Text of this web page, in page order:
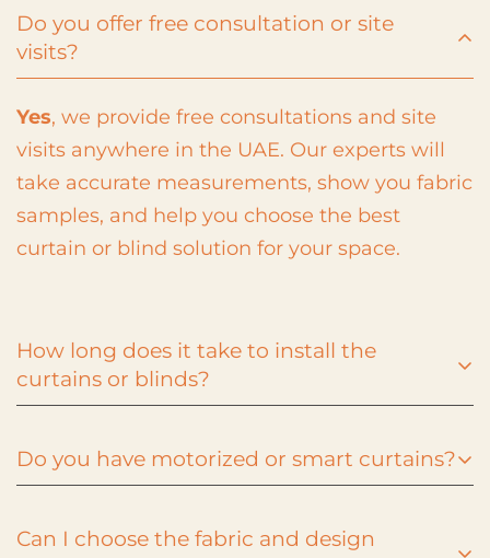
Do you offer free consultation or site
visits?
Yes, we provide free consultations and site
visits anywhere in the UAE. Our experts will
take accurate measurements, show you fabric
samples, and help you choose the best
curtain or blind solution for your space.
How long does it take to install the
curtains or blinds?
Installation typically takes
confirm your order, our team schedules a
Do you have motorized or smart curtains?
Can I choose the fabric and design